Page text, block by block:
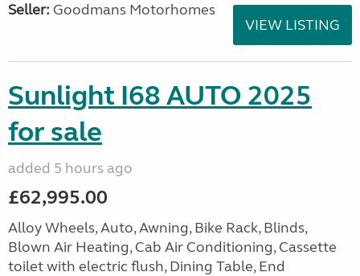
Seller: Goodmans Motorhomes
VIEW LISTING
Sunlight I68 AUTO 2025
for sale
added 5 hours ago
£62,995.00
Alloy Wheels, Auto, Awning, Bike Rack, Blinds,
Blown Air Heating, Cab Air Conditioning, Cassette
toilet with electric flush, Dining Table, End